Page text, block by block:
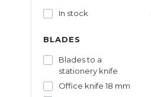
In stock
BLADES
Blades to a
stationery knife
Office knife 18 mm